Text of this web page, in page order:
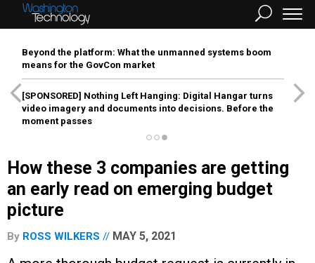
Beyond the platform: What the unmanned systems boom
means for the GovCon market
[SPONSORED] Nothing Left Hanging: Digital Hangar turns
video imagery and documents into decisions. Before the
moment passes
How these 3 companies are getting
an early read on emerging budget
picture
By ROSS WILKERS MAY 5, 2021